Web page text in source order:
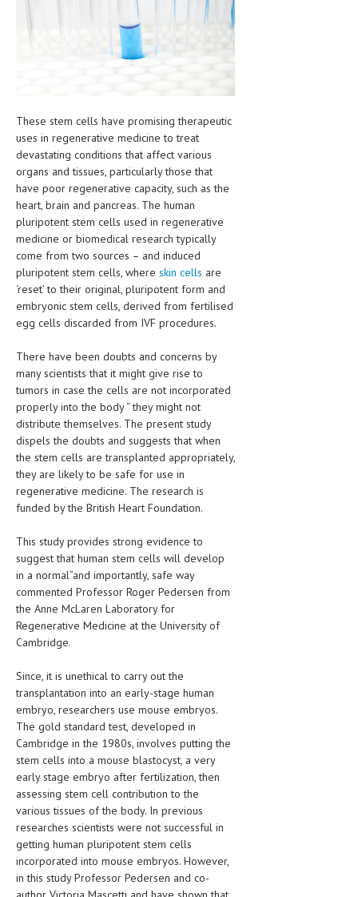
NEUROLOGIC DISORDERS
FAMILY AND PREGNANCY
BIRTH AND LABOR
FIRST AID
GYNECOLOGY
HEMATOLOGY
INFECTIOUS DISEASES
ASK THE ONLINE DOCTOR
SKIN DISORDER
VITAMINS & SUPPLEMENTS
NEWBORN AND BABY
PREGNANCY HAZARDS
PREGNANCY NUTRITION
ADVERTISE WITH THE DOCTOR
FDA
LIFE STYLE
OTHER SECTIONS
DRUGS
OBSTETRICS
STD
SYMPTOMS
TREATMENT SCHEMES
LIVING HEALTHY
AGING WELL
FITNESS & WELLNESS
These stem cells have promising therapeutic
uses in regenerative medicine to treat
devastating conditions that affect various
organs and tissues, particularly those that
have poor regenerative capacity, such as the
heart, brain and pancreas. The human
pluripotent stem cells used in regenerative
medicine or biomedical research typically
come from two sources – and induced
pluripotent stem cells, where skin cells are
‘reset’ to their original, pluripotent form and
embryonic stem cells, derived from fertilised
egg cells discarded from IVF procedures.
There have been doubts and concerns by
many scientists that it might give rise to
tumors in case the cells are not incorporated
properly into the body “ they might not
distribute themselves. The present study
dispels the doubts and suggests that when
the stem cells are transplanted appropriately,
they are likely to be safe for use in
regenerative medicine. The research is
funded by the British Heart Foundation.
This study provides strong evidence to
suggest that human stem cells will develop
in a normal”and importantly, safe way
commented Professor Roger Pedersen from
the Anne McLaren Laboratory for
Regenerative Medicine at the University of
Cambridge.
Since, it is unethical to carry out the
transplantation into an early-stage human
embryo, researchers use mouse embryos.
The gold standard test, developed in
Cambridge in the 1980s, involves putting the
stem cells into a mouse blastocyst, a very
early stage embryo after fertilization, then
assessing stem cell contribution to the
various tissues of the body. In previous
researches scientists were not successful in
getting human pluripotent stem cells
incorporated into mouse embryos. However,
in this study Professor Pedersen and co-